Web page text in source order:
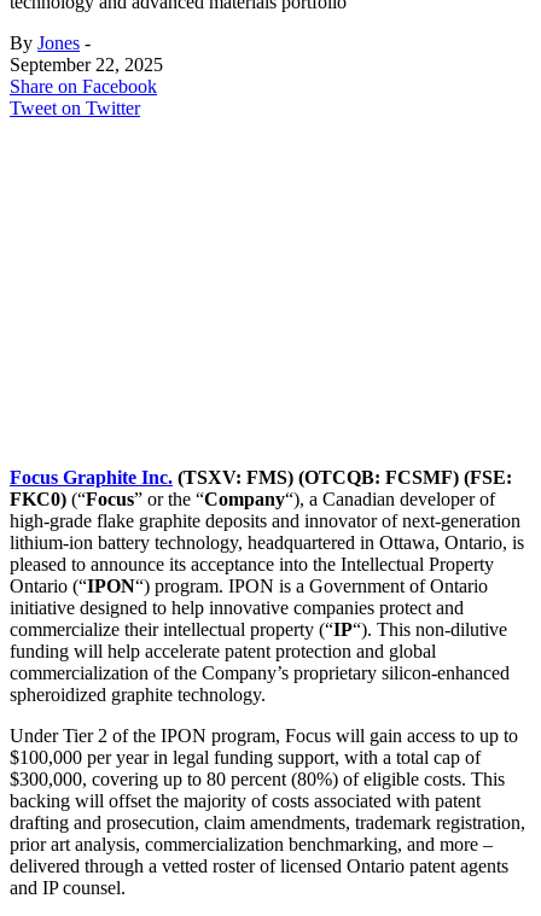
By Jones -
September 22, 2025
Share on Facebook
Tweet on Twitter
Focus Graphite Inc. (TSXV: FMS) (OTCQB: FCSMF) (FSE:
FKC0) (“Focus” or the “Company“), a Canadian developer of
high-grade flake graphite deposits and innovator of next-generation
lithium-ion battery technology, headquartered in Ottawa, Ontario, is
pleased to announce its acceptance into the Intellectual Property
Ontario (“IPON“) program. IPON is a Government of Ontario
initiative designed to help innovative companies protect and
commercialize their intellectual property (“IP“). This non-dilutive
funding will help accelerate patent protection and global
commercialization of the Company’s proprietary silicon-enhanced
spheroidized graphite technology.
Under Tier 2 of the IPON program, Focus will gain access to up to
$100,000 per year in legal funding support, with a total cap of
$300,000, covering up to 80 percent (80%) of eligible costs. This
backing will offset the majority of costs associated with patent
drafting and prosecution, claim amendments, trademark registration,
prior art analysis, commercialization benchmarking, and more –
delivered through a vetted roster of licensed Ontario patent agents
and IP counsel.